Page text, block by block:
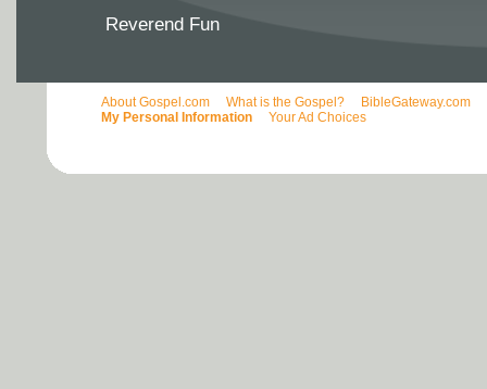
Reverend Fun
About Gospel.com What is the Gospel? BibleGateway.com
My Personal Information
Your Ad Choices